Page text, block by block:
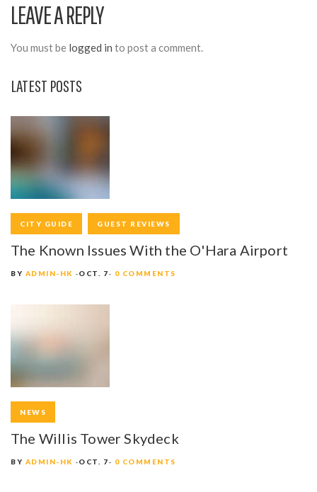
LEAVE A REPLY
You must be logged in to post a comment.
LATEST POSTS
CITY GUIDE GUEST REVIEWS
The Known Issues With the O'Hara Airport
BY ADMIN-HK OCT. 7 0 COMMENTS
NEWS
The Willis Tower Skydeck
BY ADMIN-HK OCT. 7 0 COMMENTS